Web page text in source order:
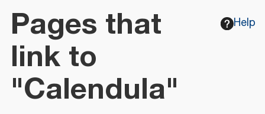
Help
Pages that
link to
"Calendula"